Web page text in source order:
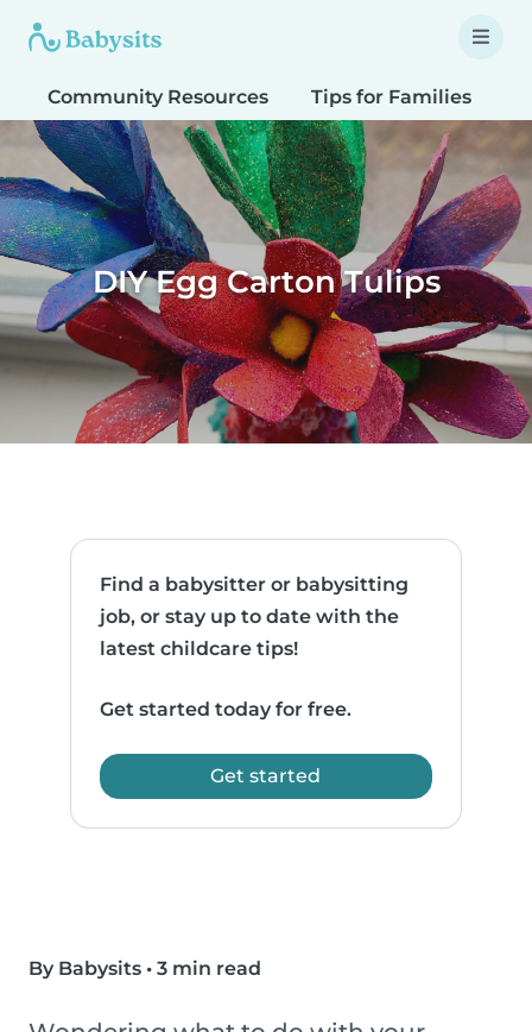
Community Resources Tips for Families
DIY Egg Carton Tulips
Find a babysitter or babysitting
job, or stay up to date with the
latest childcare tips!
Get started today for free.
Get started
By Babysits • 3 min read